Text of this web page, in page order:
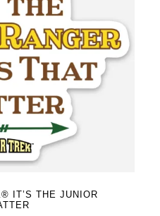
IT’S THE JUNIOR